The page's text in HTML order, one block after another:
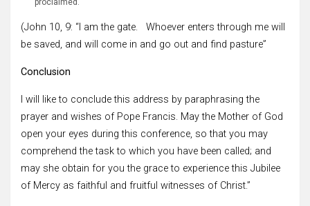
proclaimed.
(John 10, 9: “I am the gate. Whoever enters through me will
be saved, and will come in and go out and find pasture”
Conclusion
I will like to conclude this address by paraphrasing the
prayer and wishes of Pope Francis. May the Mother of God
open your eyes during this conference, so that you may
comprehend the task to which you have been called; and
may she obtain for you the grace to experience this Jubilee
of Mercy as faithful and fruitful witnesses of Christ.”